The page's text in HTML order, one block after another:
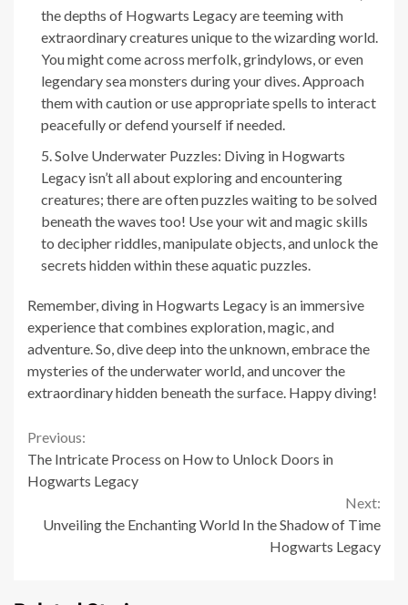
the depths of Hogwarts Legacy are teeming with
extraordinary creatures unique to the wizarding world.
You might come across merfolk, grindylows, or even
legendary sea monsters during your dives. Approach
them with caution or use appropriate spells to interact
peacefully or defend yourself if needed.
Solve Underwater Puzzles: Diving in Hogwarts
Legacy isn’t all about exploring and encountering
creatures; there are often puzzles waiting to be solved
beneath the waves too! Use your wit and magic skills
to decipher riddles, manipulate objects, and unlock the
secrets hidden within these aquatic puzzles.
Remember, diving in Hogwarts Legacy is an immersive
experience that combines exploration, magic, and
adventure. So, dive deep into the unknown, embrace the
mysteries of the underwater world, and uncover the
extraordinary hidden beneath the surface. Happy diving!
Continue
Reading
Previous:
The Intricate Process on How to Unlock Doors in
Hogwarts Legacy
Next:
Unveiling the Enchanting World In the Shadow of Time
Hogwarts Legacy